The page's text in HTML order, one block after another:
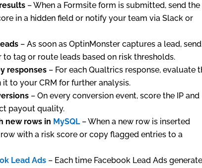
– When a Formsite form is submitted, send the
in a hidden field or notify your team via Slack or
– As soon as OptinMonster captures a lead,
to tag or route leads based on risk thresholds.
responses – For each Qualtrics response, evaluate
to your CRM for further analysis.
– On every conversion event, score the IP
payout quality.
new rows in MySQL– When a new row is inserted
with a risk score or copy flagged entries to a
Lead Ads – Each time Facebook Lead Ads